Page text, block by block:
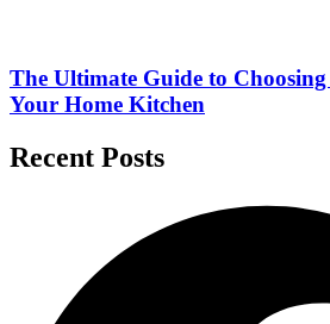
The Ultimate Guide to
Your Home Kitchen
Recent Posts